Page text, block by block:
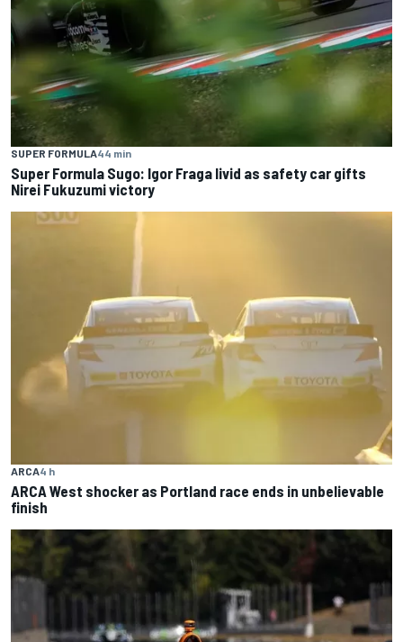
SUPER FORMULA44 min
Super Formula Sugo: Igor Fraga livid as safety car gifts
Nirei Fukuzumi victory
ARCA4 h
ARCA West shocker as Portland race ends in unbelievable
finish